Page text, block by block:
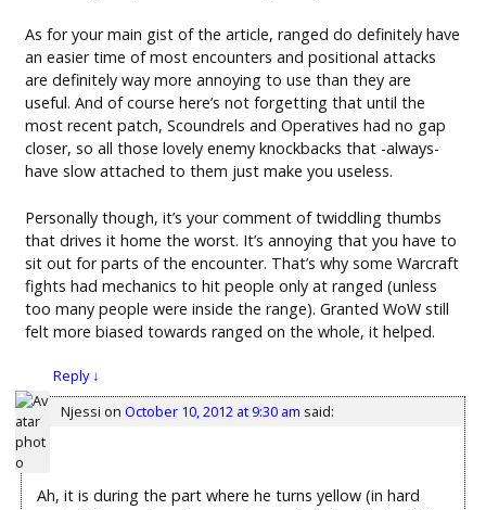
As for your main gist of the article, ranged do definitely have
an easier time of most encounters and positional attacks
are definitely way more annoying to use than they are
useful. And of course here’s not forgetting that until the
most recent patch, Scoundrels and Operatives had no gap
closer, so all those lovely enemy knockbacks that -always-
have slow attached to them just make you useless.
Personally though, it’s your comment of twiddling thumbs
that drives it home the worst. It’s annoying that you have to
sit out for parts of the encounter. That’s why some Warcraft
fights had mechanics to hit people only at ranged (unless
too many people were inside the range). Granted WoW still
felt more biased towards ranged on the whole, it helped.
Reply↓
Njessi on October 10, 2012 at 9:30 am said:
Ah, it is during the part where he turns yellow (in hard